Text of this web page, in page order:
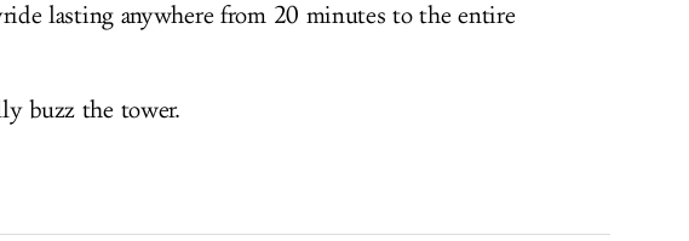
lasting anywhere from 20 minutes to the entire
buzz the tower.